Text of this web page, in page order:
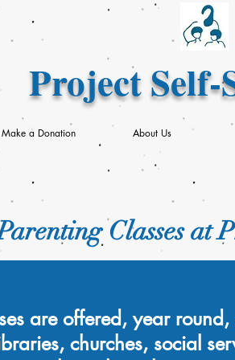
Project Self-
Make a Donation About Us
Classes at
are offered, year
churches, social